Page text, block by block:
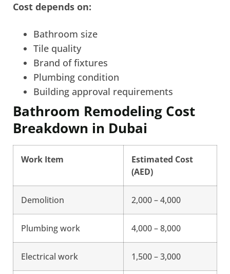
Cost depends on:
Bathroom size
Tile quality
Brand of fixtures
Plumbing condition
Building approval requirements
Bathroom Remodeling Cost
Breakdown in Dubai
Work Item
Estimated Cost
(AED)
Demolition 2,000 – 4,000
Plumbing work 4,000 – 8,000
Electrical work 1,500 – 3,000